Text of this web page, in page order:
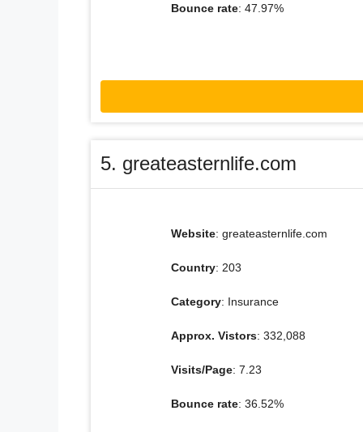
Bounce rate: 47.97%
5. greateasternlife.com
Website: greateasternlife.com
Country: 203
Category: Insurance
Approx. Vistors: 332,088
Visits/Page: 7.23
Bounce rate: 36.52%